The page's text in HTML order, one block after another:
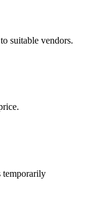
suitable vendors.
temporarily